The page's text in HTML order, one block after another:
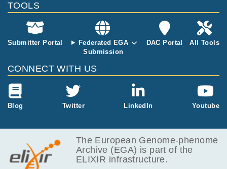
TOOLS
Submitter Portal
Federated EGA
Submission
DAC Portal All Tools
CONNECT WITH US
Blog Twitter LinkedIn Youtube
The European Genome-phenome
Archive (EGA) is part of the
ELIXIR infrastructure.